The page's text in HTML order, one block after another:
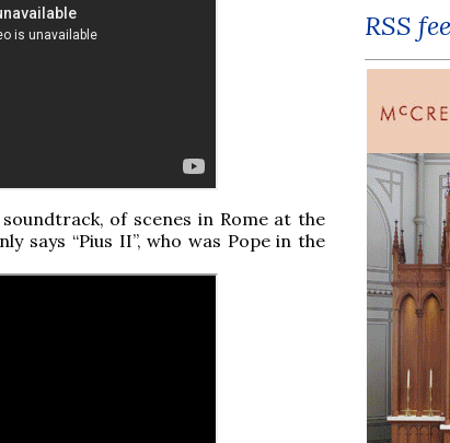
of scenes in Rome at the
says “Pius II”, who was Pope in the
RSS